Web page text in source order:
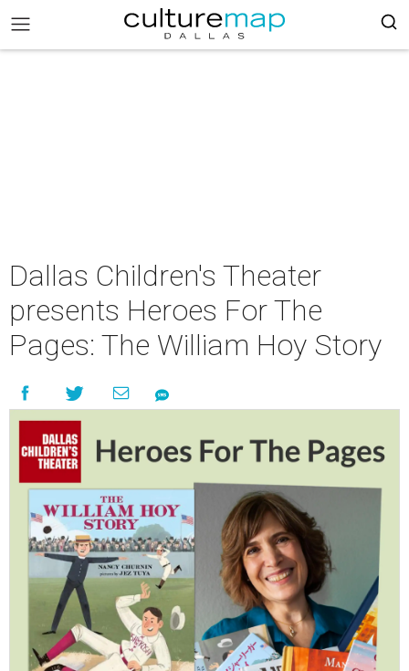
Dallas Children's Theater
presents Heroes For The
Pages: The William Hoy Story